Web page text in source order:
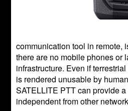
communication tool in remote,
there are no mobile phones or
infrastructure. Even if
is rendered unusable by
SATELLITE PTT can provide
independent from other